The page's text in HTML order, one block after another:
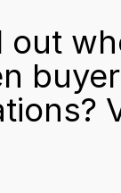
out